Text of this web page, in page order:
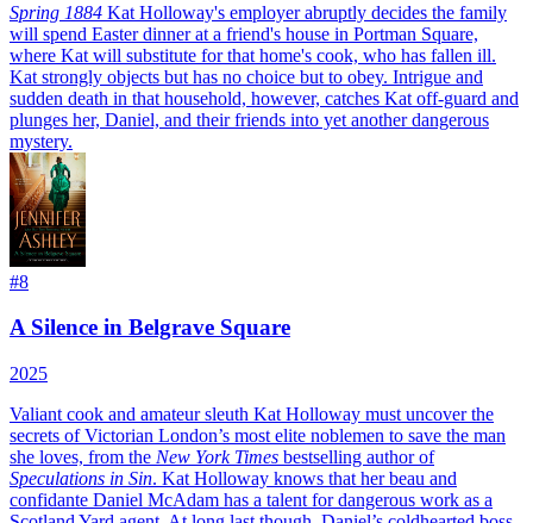
Spring 1884 Kat Holloway's employer abruptly decides the family
will spend Easter dinner at a friend's house in Portman Square,
where Kat will substitute for that home's cook, who has fallen ill.
Kat strongly objects but has no choice but to obey. Intrigue and
sudden death in that household, however, catches Kat off-guard and
plunges her, Daniel, and their friends into yet another dangerous
mystery.
#8
A Silence in Belgrave Square
2025
Valiant cook and amateur sleuth Kat Holloway must uncover the
secrets of Victorian London’s most elite noblemen to save the man
she loves, from the New York Times bestselling author of
Speculations in Sin. Kat Holloway knows that her beau and
confidante Daniel McAdam has a talent for dangerous work as a